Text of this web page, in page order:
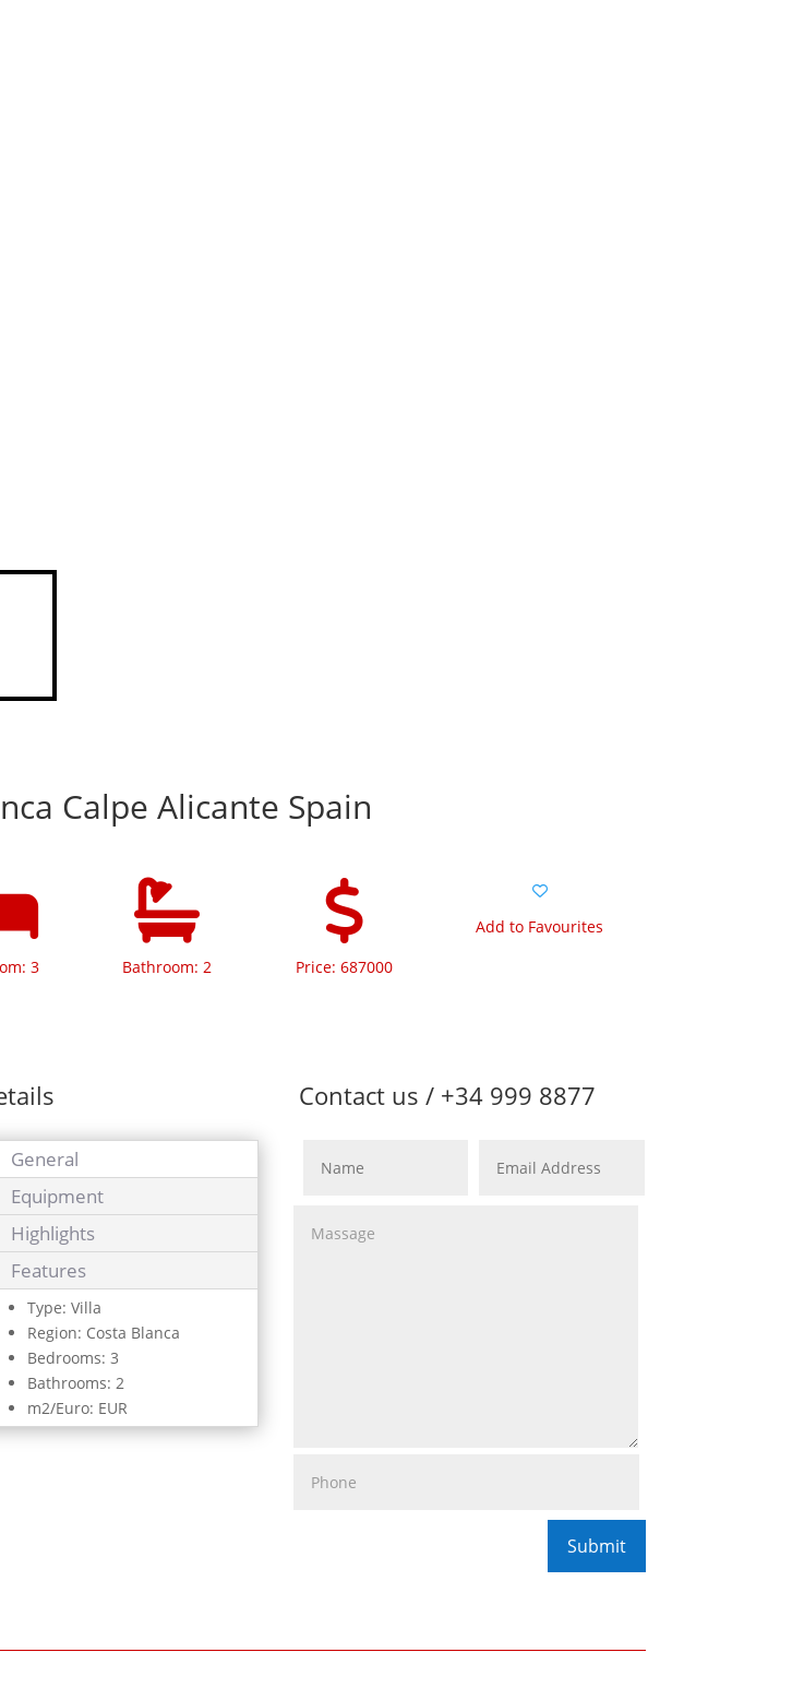
Calpe Alicante Spain
3 Bathroom: 2 Price: 687000
Add to Favourites
General
Equipment
Highlights
Features
Type: Villa
Region: Costa Blanca
Bedrooms: 3
Bathrooms: 2
m2/Euro: EUR
Contact us / +34 999 8877